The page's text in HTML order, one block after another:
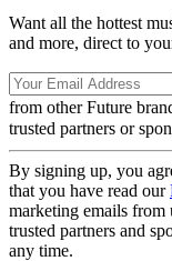
Want all the hottest
and more, direct to
from other Future
trusted partners or
By signing up, you
that you have read our
marketing emails
trusted partners and
any time.